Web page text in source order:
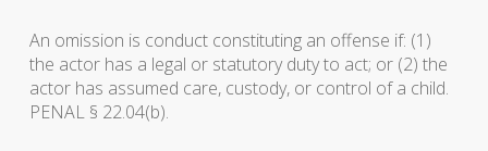
An omission is conduct constituting an offense if: (1)
the actor has a legal or statutory duty to act; or (2) the
actor has assumed care, custody, or control of a child.
PENAL § 22.04(b).